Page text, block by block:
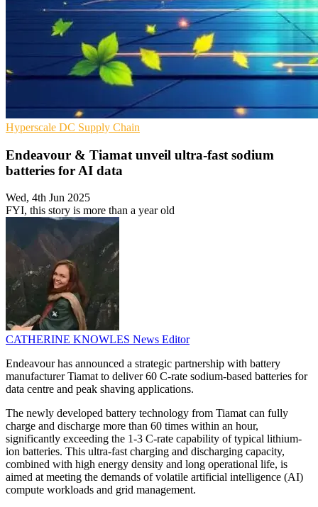
Hyperscale DC Supply Chain
Endeavour & Tiamat unveil ultra-fast sodium
batteries for AI data
Wed, 4th Jun 2025
FYI, this story is more than a year old
CATHERINE KNOWLES News Editor
Endeavour has announced a strategic partnership with battery
manufacturer Tiamat to deliver 60 C-rate sodium-based batteries for
data centre and peak shaving applications.
The newly developed battery technology from Tiamat can fully
charge and discharge more than 60 times within an hour,
significantly exceeding the 1-3 C-rate capability of typical lithium-
ion batteries. This ultra-fast charging and discharging capacity,
combined with high energy density and long operational life, is
aimed at meeting the demands of volatile artificial intelligence (AI)
compute workloads and grid management.